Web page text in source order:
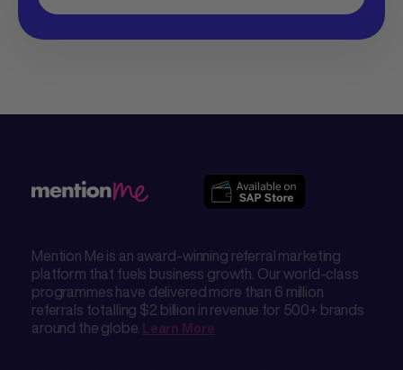
Mention Me is an award-winning referral marketing
platform that fuels business growth. Our world-class
programmes have delivered more than 6 million
referrals totalling $2 billion in revenue for 500+ brands
around the globe.
Learn More